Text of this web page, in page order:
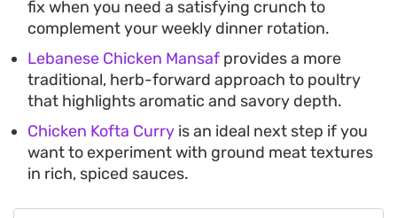
fix when you need a satisfying crunch to
complement your weekly dinner rotation.
Lebanese Chicken Mansaf provides a more
traditional, herb-forward approach to poultry
that highlights aromatic and savory depth.
Chicken Kofta Curry is an ideal next step if you
want to experiment with ground meat textures
in rich, spiced sauces.